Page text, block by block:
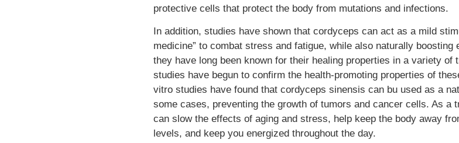
protective cells that protect the body from mutations and infections.
In addition, studies have shown that cordyceps can act as a mild
medicine” to combat stress and fatigue, while also naturally boosting
they have long been known for their healing properties in a variety of
studies have begun to confirm the health-promoting properties of
vitro studies have found that cordyceps sinensis can bu used as a
some cases, preventing the growth of tumors and cancer cells. As a
can slow the effects of aging and stress, help keep the body away
levels, and keep you energized throughout the day.